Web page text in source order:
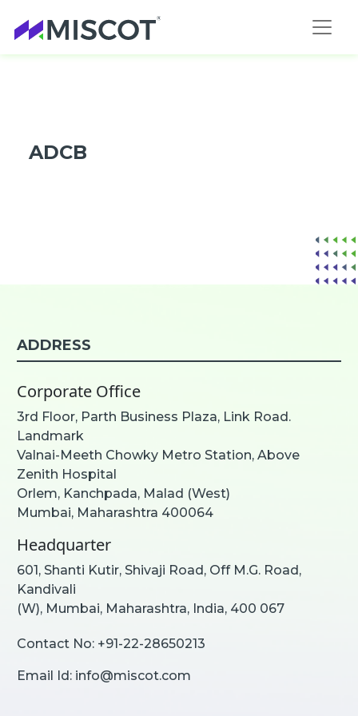
ADCB
ADDRESS
Corporate Office
3rd Floor, Parth Business Plaza, Link Road.
Landmark
Valnai-Meeth Chowky Metro Station, Above
Zenith Hospital
Orlem, Kanchpada, Malad (West)
Mumbai, Maharashtra 400064
Headquarter
601, Shanti Kutir, Shivaji Road, Off M.G. Road,
Kandivali
(W), Mumbai, Maharashtra, India, 400 067
Contact No: +91-22-28650213
Email Id: info@miscot.com